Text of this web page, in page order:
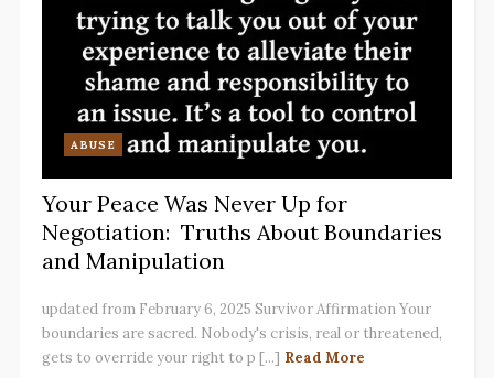
ABUSE
Your Peace Was Never Up for
Negotiation: Truths About Boundaries
and Manipulation
updated from February 6, 2025 Survivor Affirmation Your
boundaries are sacred. Nobody's crisis, real or threatened,
gets to override your right to p [...] Read More